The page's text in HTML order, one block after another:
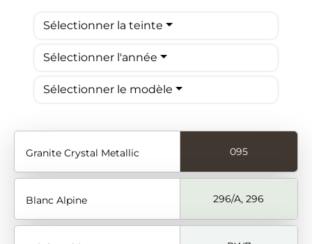
Sélectionner la teinte
Sélectionner l'année
Sélectionner le modèle
Granite Crystal Metallic 095
Blanc Alpine 296/A, 296